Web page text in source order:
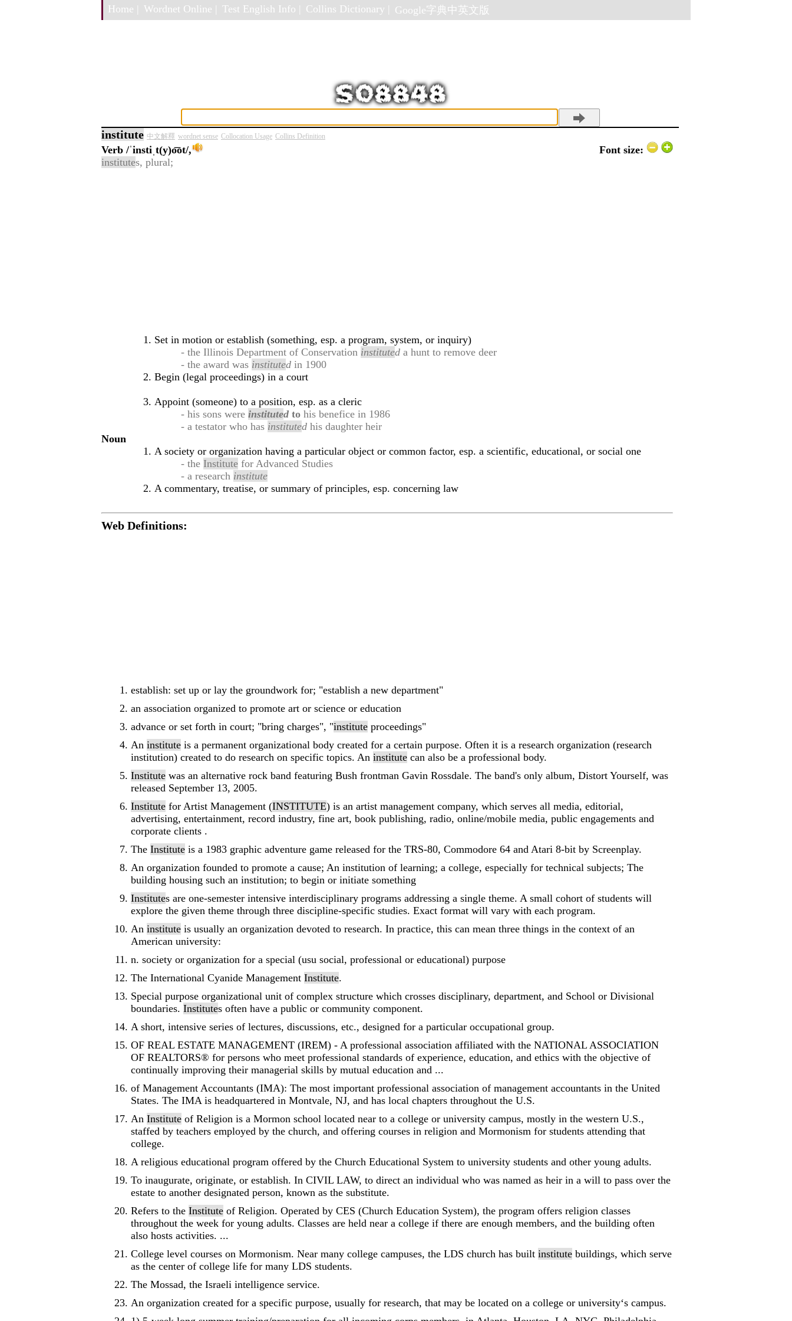
Home | Wordnet Online | Test English Info | Collins Dictionary | Google字典中英文版
institute 中文解釋 wordnet sense Collocation Usage Collins Definition
Verb /ˈinstiˌt(y)o͞ot/,
Font size:
institutes, plural;
Set in motion or establish (something, esp. a program, system, or inquiry)
- the Illinois Department of Conservation instituted a hunt to remove deer
- the award was instituted in 1900
Begin (legal proceedings) in a court
Appoint (someone) to a position, esp. as a cleric
- his sons wereinstituted to his benefice in 1986
- a testator who has instituted his daughter heir
Noun
A society or organization having a particular object or common factor, esp. a scientific, educational, or social one
- the Institute for Advanced Studies
- a research institute
A commentary, treatise, or summary of principles, esp. concerning law
Web Definitions:
establish: set up or lay the groundwork for; "establish a new department"
an association organized to promote art or science or education
advance or set forth in court; "bring charges", "institute proceedings"
An institute is a permanent organizational body created for a certain purpose. Often it is a research organization (research
institution) created to do research on specific topics. An institute can also be a professional body.
Institute was an alternative rock band featuring Bush frontman Gavin Rossdale. The band's only album, Distort Yourself, was
released September 13, 2005.
Institute for Artist Management (INSTITUTE) is an artist management company, which serves all media, editorial,
advertising, entertainment, record industry, fine art, book publishing, radio, online/mobile media, public engagements and
corporate clients .
The Institute is a 1983 graphic adventure game released for the TRS-80, Commodore 64 and Atari 8-bit by Screenplay.
An organization founded to promote a cause; An institution of learning; a college, especially for technical subjects; The
building housing such an institution; to begin or initiate something
Institutes are one-semester intensive interdisciplinary programs addressing a single theme. A small cohort of students will
explore the given theme through three discipline-specific studies. Exact format will vary with each program.
An institute is usually an organization devoted to research. In practice, this can mean three things in the context of an
American university:
n. society or organization for a special (usu social, professional or educational) purpose
The International Cyanide Management Institute.
Special purpose organizational unit of complex structure which crosses disciplinary, department, and School or Divisional
boundaries. Institutes often have a public or community component.
A short, intensive series of lectures, discussions, etc., designed for a particular occupational group.
OF REAL ESTATE MANAGEMENT (IREM) - A professional association affiliated with the NATIONAL ASSOCIATION
OF REALTORS® for persons who meet professional standards of experience, education, and ethics with the objective of
continually improving their managerial skills by mutual education and ...
of Management Accountants (IMA): The most important professional association of management accountants in the United
States. The IMA is headquartered in Montvale, NJ, and has local chapters throughout the U.S.
An Institute of Religion is a Mormon school located near to a college or university campus, mostly in the western U.S.,
staffed by teachers employed by the church, and offering courses in religion and Mormonism for students attending that
college.
A religious educational program offered by the Church Educational System to university students and other young adults.
To inaugurate, originate, or establish. In CIVIL LAW, to direct an individual who was named as heir in a will to pass over the
estate to another designated person, known as the substitute.
Refers to the Institute of Religion. Operated by CES (Church Education System), the program offers religion classes
throughout the week for young adults. Classes are held near a college if there are enough members, and the building often
also hosts activities. ...
College level courses on Mormonism. Near many college campuses, the LDS church has built institute buildings, which serve
as the center of college life for many LDS students.
The Mossad, the Israeli intelligence service.
An organization created for a specific purpose, usually for research, that may be located on a college or university‘s campus.